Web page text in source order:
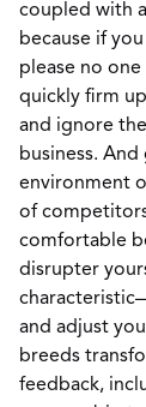
coupled with
because if
please no
quickly firm
and ignore
business.
environment
of
comfortable
disrupter
and adjust
breeds
feedback,